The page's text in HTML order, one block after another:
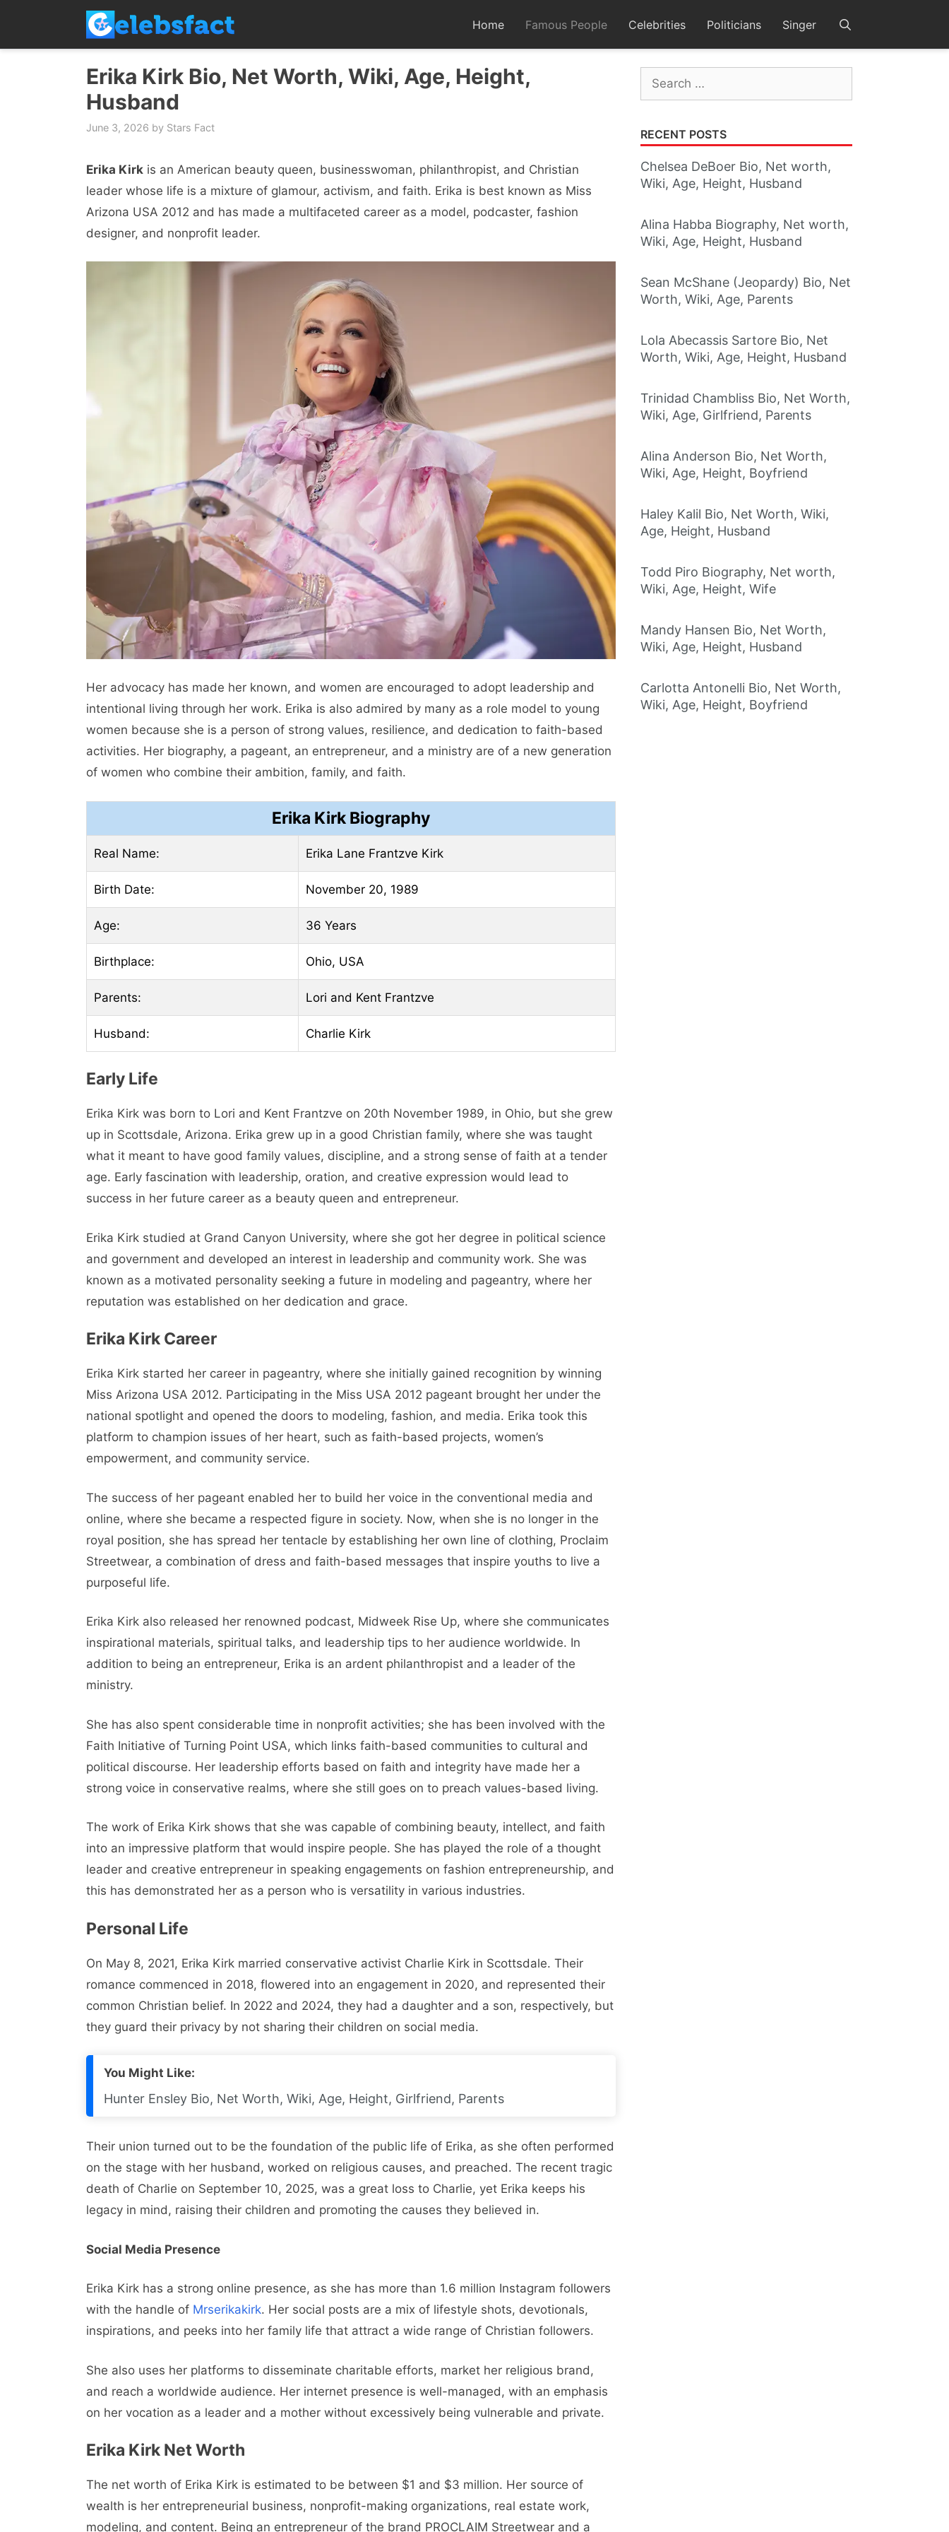
content
Home Famous People Celebrities Politicians Singer
Erika Kirk Bio, Net Worth, Wiki, Age, Height,
Husband
June 3, 2026 by Stars Fact
Erika Kirk is an American beauty queen, businesswoman, philanthropist, and Christian
leader whose life is a mixture of glamour, activism, and faith. Erika is best known as Miss
Arizona USA 2012 and has made a multifaceted career as a model, podcaster, fashion
designer, and nonprofit leader.
Her advocacy has made her known, and women are encouraged to adopt leadership and
intentional living through her work. Erika is also admired by many as a role model to young
women because she is a person of strong values, resilience, and dedication to faith-based
activities. Her biography, a pageant, an entrepreneur, and a ministry are of a new generation
of women who combine their ambition, family, and faith.
Erika Kirk Biography
Real Name: Erika Lane Frantzve Kirk
Birth Date: November 20, 1989
Age: 36 Years
Birthplace: Ohio, USA
Parents: Lori and Kent Frantzve
Husband: Charlie Kirk
Early Life
Erika Kirk was born to Lori and Kent Frantzve on 20th November 1989, in Ohio, but she grew
up in Scottsdale, Arizona. Erika grew up in a good Christian family, where she was taught
what it meant to have good family values, discipline, and a strong sense of faith at a tender
age. Early fascination with leadership, oration, and creative expression would lead to
success in her future career as a beauty queen and entrepreneur.
Erika Kirk studied at Grand Canyon University, where she got her degree in political science
and government and developed an interest in leadership and community work. She was
known as a motivated personality seeking a future in modeling and pageantry, where her
reputation was established on her dedication and grace.
Erika Kirk Career
Erika Kirk started her career in pageantry, where she initially gained recognition by winning
Miss Arizona USA 2012. Participating in the Miss USA 2012 pageant brought her under the
national spotlight and opened the doors to modeling, fashion, and media. Erika took this
platform to champion issues of her heart, such as faith-based projects, women’s
empowerment, and community service.
The success of her pageant enabled her to build her voice in the conventional media and
online, where she became a respected figure in society. Now, when she is no longer in the
royal position, she has spread her tentacle by establishing her own line of clothing, Proclaim
Streetwear, a combination of dress and faith-based messages that inspire youths to live a
purposeful life.
Erika Kirk also released her renowned podcast, Midweek Rise Up, where she communicates
inspirational materials, spiritual talks, and leadership tips to her audience worldwide. In
addition to being an entrepreneur, Erika is an ardent philanthropist and a leader of the
ministry.
She has also spent considerable time in nonprofit activities; she has been involved with the
Faith Initiative of Turning Point USA, which links faith-based communities to cultural and
political discourse. Her leadership efforts based on faith and integrity have made her a
strong voice in conservative realms, where she still goes on to preach values-based living.
The work of Erika Kirk shows that she was capable of combining beauty, intellect, and faith
into an impressive platform that would inspire people. She has played the role of a thought
leader and creative entrepreneur in speaking engagements on fashion entrepreneurship, and
this has demonstrated her as a person who is versatility in various industries.
Personal Life
On May 8, 2021, Erika Kirk married conservative activist Charlie Kirk in Scottsdale. Their
romance commenced in 2018, flowered into an engagement in 2020, and represented their
common Christian belief. In 2022 and 2024, they had a daughter and a son, respectively, but
they guard their privacy by not sharing their children on social media.
You Might Like:
Hunter Ensley Bio, Net Worth, Wiki, Age, Height, Girlfriend, Parents
Their union turned out to be the foundation of the public life of Erika, as she often performed
on the stage with her husband, worked on religious causes, and preached. The recent tragic
death of Charlie on September 10, 2025, was a great loss to Charlie, yet Erika keeps his
legacy in mind, raising their children and promoting the causes they believed in.
Social Media Presence
Erika Kirk has a strong online presence, as she has more than 1.6 million Instagram followers
with the handle of Mrserikakirk. Her social posts are a mix of lifestyle shots, devotionals,
inspirations, and peeks into her family life that attract a wide range of Christian followers.
She also uses her platforms to disseminate charitable efforts, market her religious brand,
and reach a worldwide audience. Her internet presence is well-managed, with an emphasis
on her vocation as a leader and a mother without excessively being vulnerable and private.
Erika Kirk Net Worth
The net worth of Erika Kirk is estimated to be between $1 and $3 million. Her source of
wealth is her entrepreneurial business, nonprofit-making organizations, real estate work,
modeling, and content. Being an entrepreneur of the brand PROCLAIM Streetwear and a
Search
for:
RECENT POSTS
Chelsea DeBoer Bio, Net worth,
Wiki, Age, Height, Husband
Alina Habba Biography, Net worth,
Wiki, Age, Height, Husband
Sean McShane (Jeopardy) Bio, Net
Worth, Wiki, Age, Parents
Lola Abecassis Sartore Bio, Net
Worth, Wiki, Age, Height, Husband
Trinidad Chambliss Bio, Net Worth,
Wiki, Age, Girlfriend, Parents
Alina Anderson Bio, Net Worth,
Wiki, Age, Height, Boyfriend
Haley Kalil Bio, Net Worth, Wiki,
Age, Height, Husband
Todd Piro Biography, Net worth,
Wiki, Age, Height, Wife
Mandy Hansen Bio, Net Worth,
Wiki, Age, Height, Husband
Carlotta Antonelli Bio, Net Worth,
Wiki, Age, Height, Boyfriend